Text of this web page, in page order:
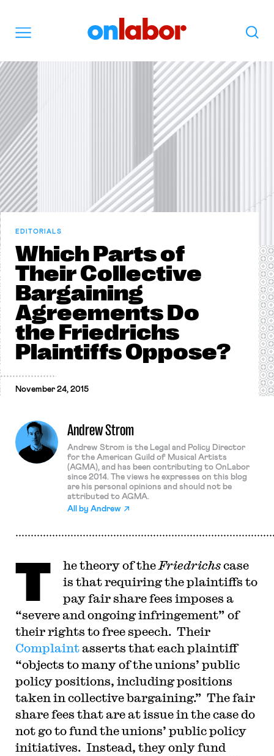
Search
EDITORIALS
Which Parts of
Their Collective
Bargaining
Agreements Do
the Friedrichs
Plaintiffs Oppose?
November 24, 2015
Andrew Strom
Andrew Strom is the Legal and Policy Director
for the American Guild of Musical Artists
(AGMA), and has been contributing to OnLabor
since 2014. The views he expresses on this blog
are his personal opinions and should not be
attributed to AGMA.
All by Andrew
T he theory of the Friedrichscase
is that requiring the plaintiffs to
pay fair share fees imposes a
“severe and ongoing infringement” of
their rights to free speech. Their
Complaintasserts that each plaintiff
“objects to many of the unions’ public
policy positions, including positions
taken in collective bargaining.” The fair
share fees that are at issue in the case do
not go to fund the unions’ public policy
initiatives. Instead, they only fund